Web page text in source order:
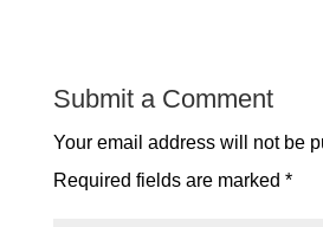
Submit a Comment
Your email address will not be
Required fields are marked *